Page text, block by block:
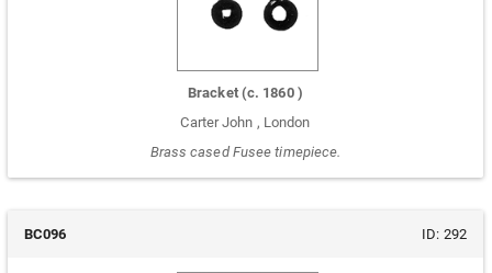
Bracket (c. 1860 )
Carter John , London
Brass cased Fusee timepiece.
BC096 ID: 292